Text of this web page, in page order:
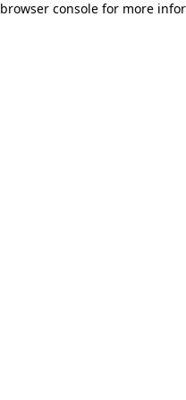
browser console for more